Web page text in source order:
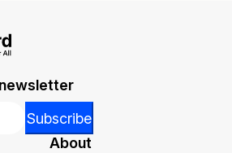
Subscribe
About